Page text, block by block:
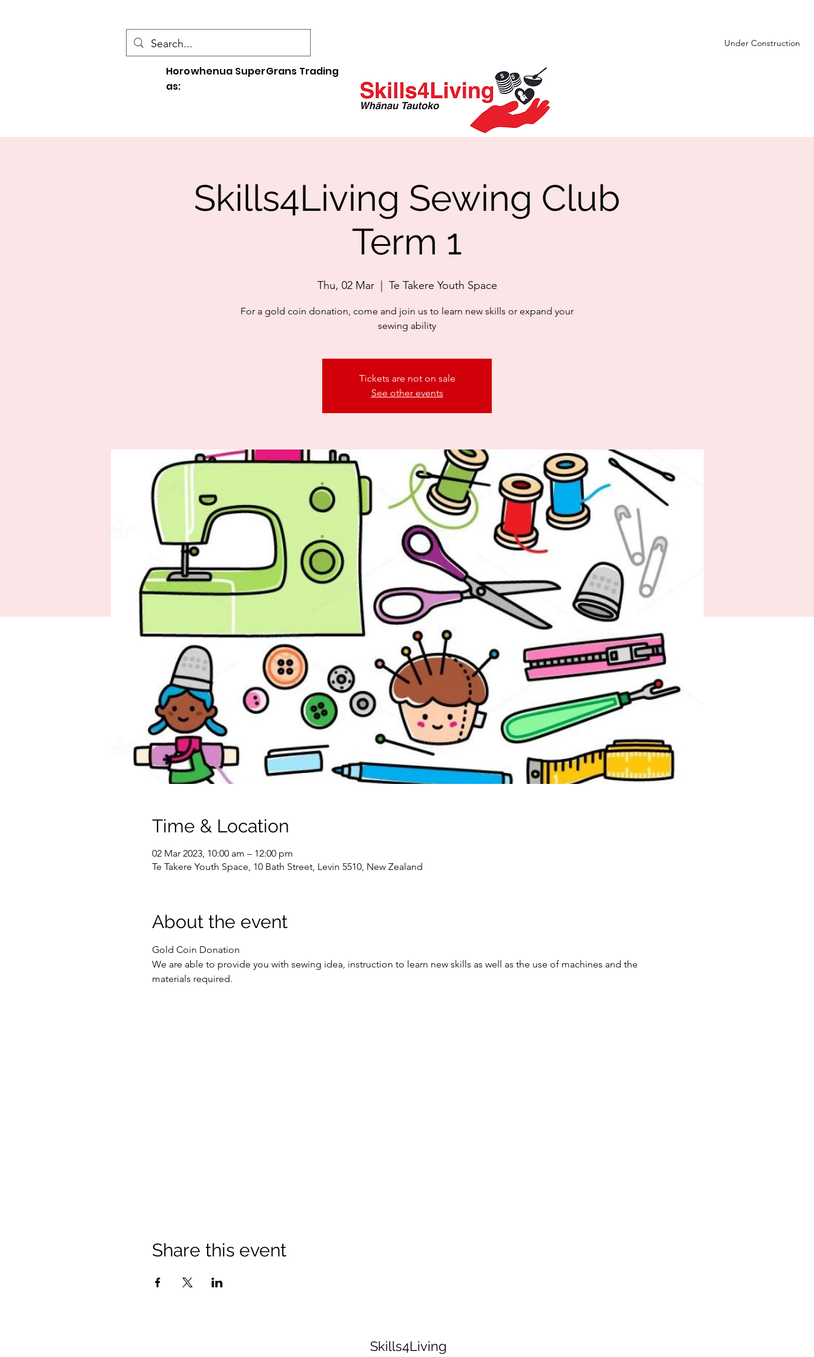
Under Construction
Horowhenua SuperGrans Trading
as:
Skills4Living Sewing Club
Term 1
Thu, 02 Mar
  |
Te Takere Youth Space
For a gold coin donation, come and join us to learn new skills or expand your
sewing ability
Tickets are not on sale
See other events
Time & Location
02 Mar 2023, 10:00 am – 12:00 pm
Te Takere Youth Space, 10 Bath Street, Levin 5510, New Zealand
About the event
Gold Coin Donation
We are able to provide you with sewing idea, instruction to learn new skills as well as the use of machines and the
materials required.
Share this event
Skills4Living